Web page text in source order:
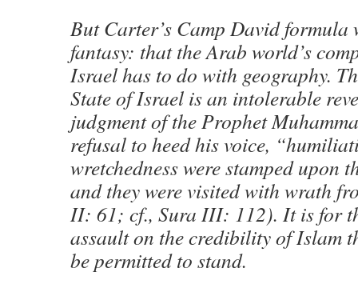
But Carter’s Camp David formula
fantasy: that the Arab world’s
Israel has to do with geography.
State of Israel is an intolerable
judgment of the Prophet
refusal to heed his voice,
wretchedness were stamped upon
and they were visited with wrath
II: 61; cf., Sura III: 112). It is for
assault on the credibility of Islam
be permitted to stand.